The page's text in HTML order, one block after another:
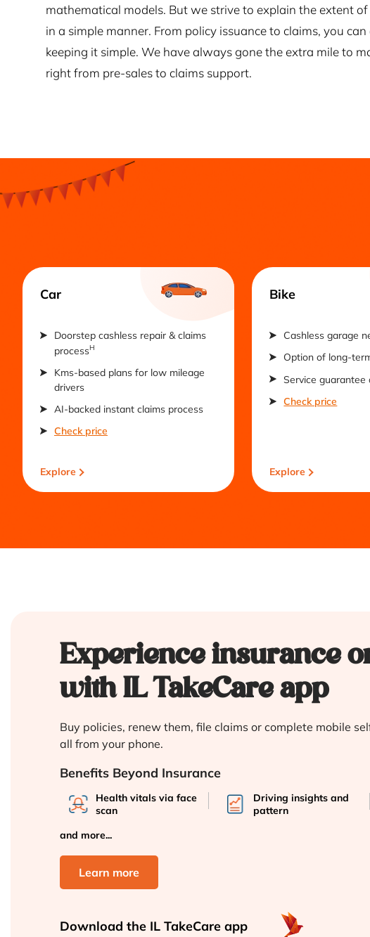
mathematical models. But we strive to explain the extent
in a simple manner. From policy issuance to claims, you
keeping it simple. We have always gone the extra mile to
right from pre-sales to claims support.
Car
Doorstep cashless repair & claims
processH
Kms-based plans for low mileage
drivers
AI-backed instant claims process
Check price
Explore
Bike
Cashless garage
Option of long-
Service guarantee
Check price
Explore
Experience insurance
with IL TakeCare app
Buy policies, renew them, file claims or complete mobile
all from your phone.
Benefits Beyond Insurance
Health vitals via face
scan
Driving insights and
pattern
and more...
Learn more
Download the IL TakeCare app